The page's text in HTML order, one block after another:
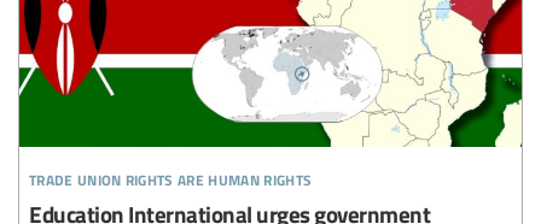
trade union rights are human rights
Education International urges government